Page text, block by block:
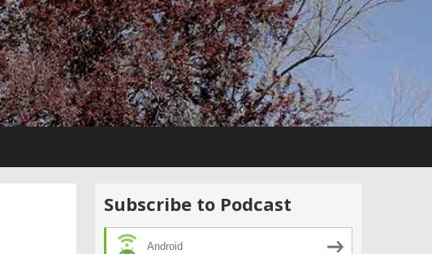
Subscribe to Podcast
Android